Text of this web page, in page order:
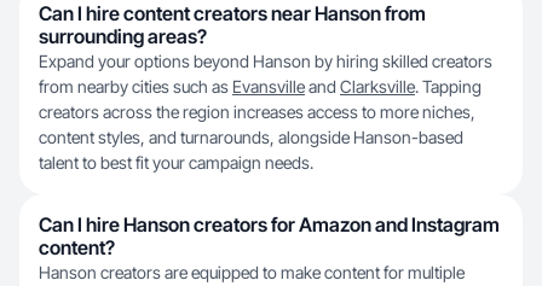
Can I hire content creators near Hanson from
surrounding areas?
Expand your options beyond Hanson by hiring skilled creators
from nearby cities such as Evansvilleand Clarksville. Tapping
creators across the region increases access to more niches,
content styles, and turnarounds, alongside Hanson-based
talent to best fit your campaign needs.
Can I hire Hanson creators for Amazon and Instagram
content?
Hanson creators are equipped to make content for multiple